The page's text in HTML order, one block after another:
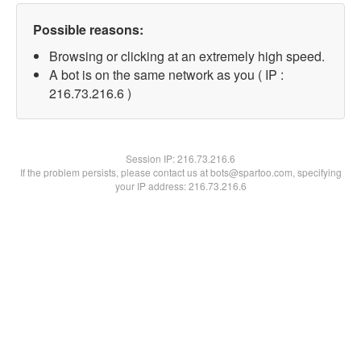
Possible reasons:
Browsing or clicking at an extremely high speed.
A bot is on the same network as you ( IP :
216.73.216.6 )
Session IP:216.73.216.6
If the problem persists, please contact us at bots@spartoo.com, specifying
your IP address: 216.73.216.6